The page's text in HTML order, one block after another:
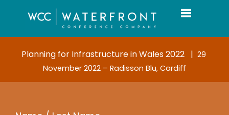
Planning for Infrastructure in Wales 2022 | 29
November 2022 – Radisson Blu, Cardiff